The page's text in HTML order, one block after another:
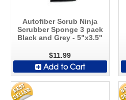
Autofiber Scrub Ninja
Scrubber Sponge 3 pack
Black and Grey - 5"x3.5"
$11.99
Add to Cart